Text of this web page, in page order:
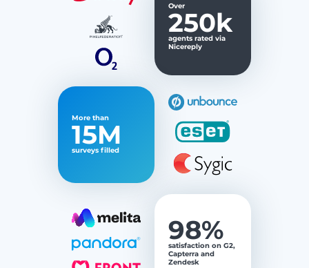
Over
250k
agents rated via
Nicereply
More than
15M
surveys filled
98%
satisfaction on G2,
Capterra and
Zendesk